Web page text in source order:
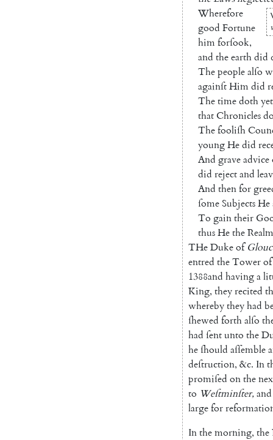
Wherefore
good Fortune
himforſook,
and theearthdid
Thepeoplealſo
againſtHimdid
Thetimedothyet
thatChronicles
Thefooliſh
youngHedid
And graveadvice
did rejectand
And thenfor
ſomeSubjectsHe
To gaintheir
thusHetheRealm
THeDukeof
entred theTowerof
1388and havinga
King, theyrecited
wherebytheyhad
ſhewed forthalſo
had ſentunto the
heſhould aſſemble
deſtruction, &c. In
promiſed onthe
to Weſtminſter,and
largefor
Inthemorning, the